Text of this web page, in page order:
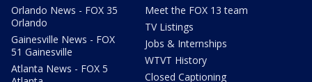
Orlando News - FOX 35
Orlando
Gainesville News - FOX
51 Gainesville
Atlanta News - FOX 5
Meet the FOX 13 team
TV Listings
Jobs & Internships
WTVT History
Closed Captioning